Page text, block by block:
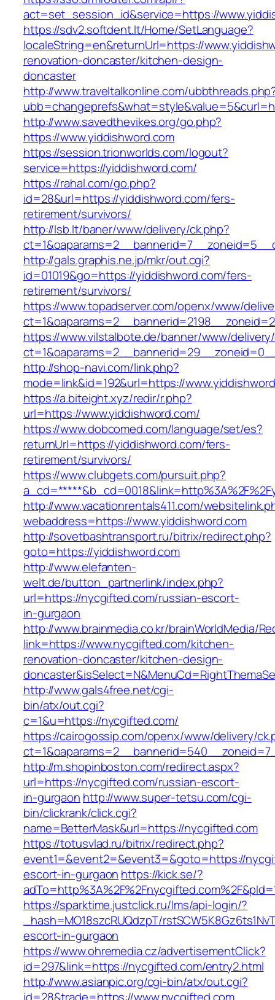
act=set_session_id&service=https://
https://sdv2.softdent.lt/Home/SetLanguage?
localeString=en&returnUrl=https://
renovation-doncaster/kitchen-design-
doncaster
http://www.traveltalkonline.com/
http://www.savedthevikes.org/go.php?
https://www.yiddishword.com
https://session.trionworlds.com/logout?
service=https://yiddishword.com/
https://rahal.com/go.php?
id=28&url=https://yiddishword.com/fers-
retirement/survivors/
http://lsb.lt/baner/www/delivery/ck.php?
http://gals.graphis.ne.jp/mkr/out.cgi?
id=01019&go=https://yiddishword.com/fers-
retirement/survivors/
https://www.topadserver.com/openx/www/
https://www.vilstalbote.de/banner/www/
http://shop-navi.com/link.php?
mode=link&id=192&url=https://
https://a.biteight.xyz/redir/r.php?
url=https://www.yiddishword.com/
https://www.dobcomed.com/language/set/es?
returnUrl=https://yiddishword.com/fers-
retirement/survivors/
https://www.clubgets.com/pursuit.php?
http://www.vacationrentals411.com/
webaddress=https://www.yiddishword.com
http://sovetbashtransport.ru/bitrix/redirect.php?
goto=https://yiddishword.com
http://www.elefanten-
welt.de/button_partnerlink/index.php?
url=https://nycgifted.com/russian-escort-
in-gurgaon
http://www.brainmedia.co.kr/brainWorldMedia/
link=https://www.nycgifted.com/kitchen-
renovation-doncaster/kitchen-design-
http://www.gals4free.net/cgi-
bin/atx/out.cgi?
c=1&u=https://nycgifted.com/
https://cairogossip.com/openx/www/delivery/
http://m.shopinboston.com/redirect.aspx?
url=https://nycgifted.com/russian-escort-
in-gurgaon http://www.super-tetsu.com/cgi-
bin/clickrank/click.cgi?
name=BetterMask&url=https://nycgifted.com
https://totusvlad.ru/bitrix/redirect.php?
event1=&event2=&event3=&goto=https://
escort-in-gurgaon https://kick.se/?
https://sparktime.justclick.ru/lms/api-login/?
_hash=MO18szcRUQdzpT/
escort-in-gurgaon
https://www.ohremedia.cz/advertisementClick?
id=297&link=https://nycgifted.com/entry2.html
http://www.asianpic.org/cgi-bin/atx/out.cgi?